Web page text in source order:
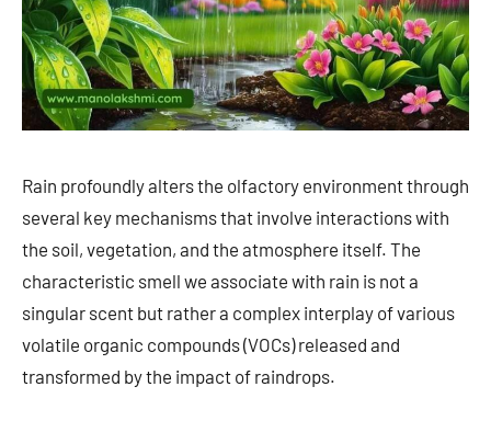
Rain profoundly alters the olfactory environment through
several key mechanisms that involve interactions with
the soil, vegetation, and the atmosphere itself. The
characteristic smell we associate with rain is not a
singular scent but rather a complex interplay of various
volatile organic compounds (VOCs) released and
transformed by the impact of raindrops.